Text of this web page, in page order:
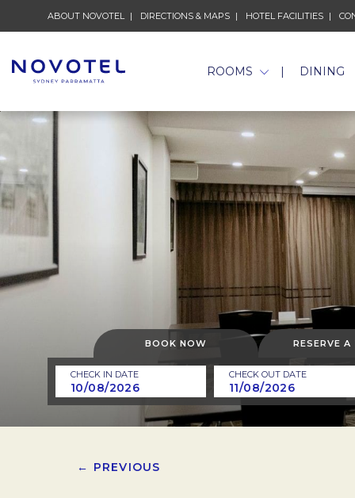
ABOUT NOVOTEL DIRECTIONS & MAPS HOTEL FACILITIES
ROOMS DINING
BOOK NOW RESERVE A
CHECK IN DATE CHECK OUT DATE
← PREVIOUS